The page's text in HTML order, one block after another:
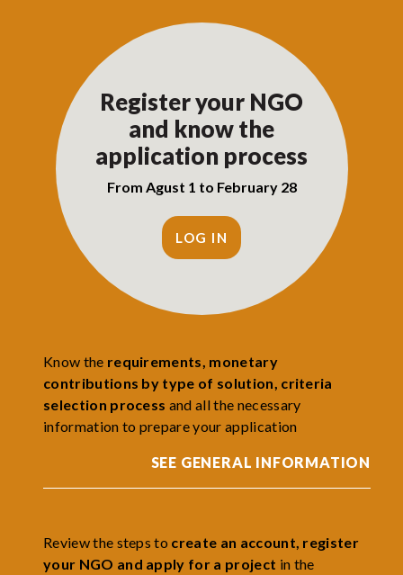
Register your NGO
and know the
application process
From Agust 1 to February 28
LOG IN
Know the requirements, monetary
contributions by type of solution, criteria
selection process and all the necessary
information to prepare your application
SEE GENERAL INFORMATION
Review the steps to create an account, register
your NGO and apply for a project in the